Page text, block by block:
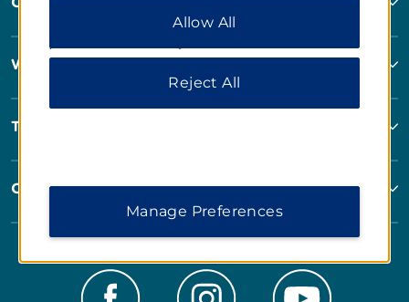
Wyndham Business
Terms & Policies
Corporate Resources
only essential cookies. For additional information,
Allow All
Reject All
Manage Preferences